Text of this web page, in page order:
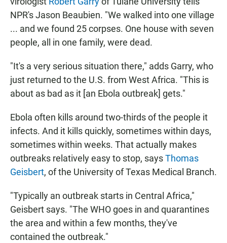
NPR's Jason Beaubien. "We walked into one village
... and we found 25 corpses. One house with seven
people, all in one family, were dead.
"It's a very serious situation there," adds Garry, who
just returned to the U.S. from West Africa. "This is
about as bad as it [an Ebola outbreak] gets."
Ebola often kills around two-thirds of the people it
infects. And it kills quickly, sometimes within days,
sometimes within weeks. That actually makes
outbreaks relatively easy to stop, saysThomas
Geisbert, of the University of Texas Medical Branch.
"Typically an outbreak starts in Central Africa,"
Geisbert says. "The WHO goes in and quarantines
the area and within a few months, they've
contained the outbreak."